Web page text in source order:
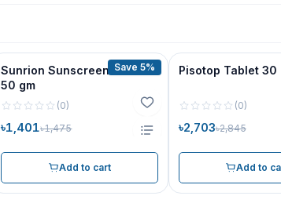
Save 5%
Sunrion Sunscreen Cream
50 gm
(0)
৳1,401৳1,475
Add to cart
Pisotop Tablet 30
(0)
৳2,703৳2,845
Add to